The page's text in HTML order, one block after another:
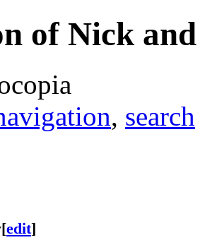
of Nick
, search
[edit]